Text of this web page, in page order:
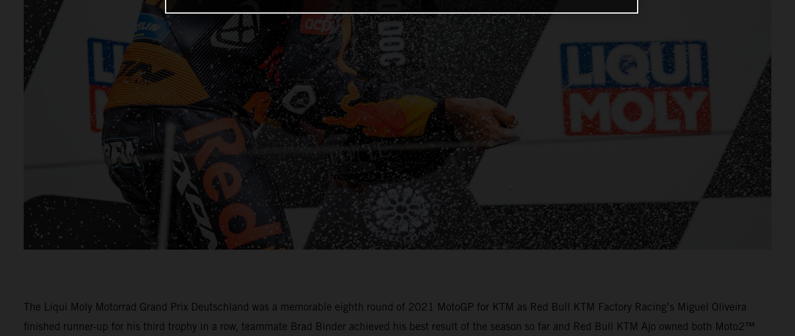
The Liqui Moly Motorrad Grand Prix Deutschland was a memorable eighth round of 2021 MotoGP for KTM as Red Bull KTM Factory Racing’s Miguel Oliveira
finished runner-up for his third trophy in a row, teammate Brad Binder achieved his best result of the season so far and Red Bull KTM Ajo owned both Moto2™